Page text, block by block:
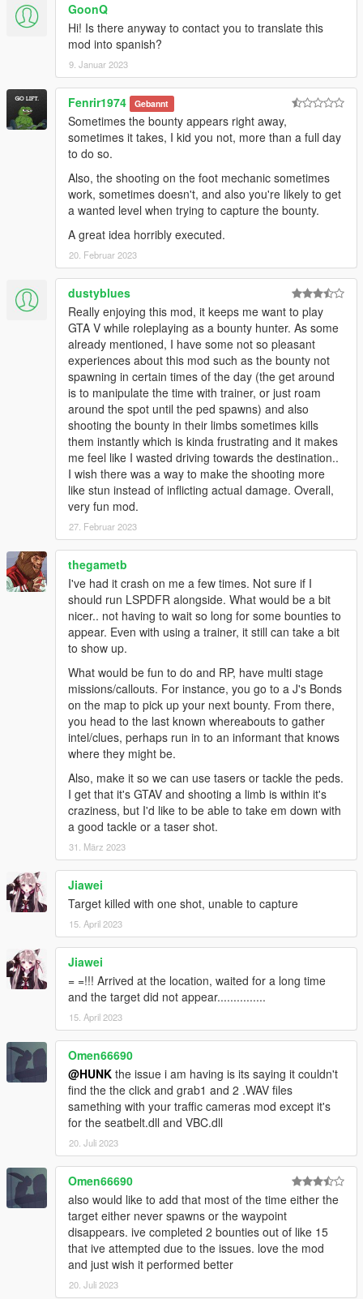
GoonQ
Hi! Is there anyway to contact you to translate this
mod into spanish?
9. Januar 2023
Fenrir1974 Gebannt
Sometimes the bounty appears right away,
sometimes it takes, I kid you not, more than a full day
to do so.
Also, the shooting on the foot mechanic sometimes
work, sometimes doesn't, and also you're likely to get
a wanted level when trying to capture the bounty.
A great idea horribly executed.
20. Februar 2023
dustyblues
Really enjoying this mod, it keeps me want to play
GTA V while roleplaying as a bounty hunter. As some
already mentioned, I have some not so pleasant
experiences about this mod such as the bounty not
spawning in certain times of the day (the get around
is to manipulate the time with trainer, or just roam
around the spot until the ped spawns) and also
shooting the bounty in their limbs sometimes kills
them instantly which is kinda frustrating and it makes
me feel like I wasted driving towards the destination..
I wish there was a way to make the shooting more
like stun instead of inflicting actual damage. Overall,
very fun mod.
27. Februar 2023
thegametb
I've had it crash on me a few times. Not sure if I
should run LSPDFR alongside. What would be a bit
nicer.. not having to wait so long for some bounties to
appear. Even with using a trainer, it still can take a bit
to show up.
What would be fun to do and RP, have multi stage
missions/callouts. For instance, you go to a J's Bonds
on the map to pick up your next bounty. From there,
you head to the last known whereabouts to gather
intel/clues, perhaps run in to an informant that knows
where they might be.
Also, make it so we can use tasers or tackle the peds.
I get that it's GTAV and shooting a limb is within it's
craziness, but I'd like to be able to take em down with
a good tackle or a taser shot.
31. März 2023
Jiawei
Target killed with one shot, unable to capture
15. April 2023
Jiawei
= =!!! Arrived at the location, waited for a long time
and the target did not appear...............
15. April 2023
Omen66690
@HUNK the issue i am having is its saying it couldn't
find the the click and grab1 and 2 .WAV files
samething with your traffic cameras mod except it's
for the seatbelt.dll and VBC.dll
20. Juli 2023
Omen66690
also would like to add that most of the time either the
target either never spawns or the waypoint
disappears. ive completed 2 bounties out of like 15
that ive attempted due to the issues. love the mod
and just wish it performed better
20. Juli 2023